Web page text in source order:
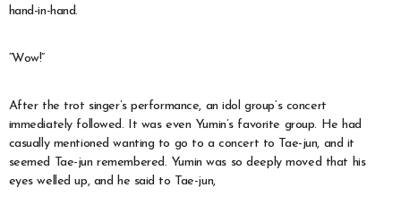
hand-in-hand.
“Wow!”
After the trot singer’s performance, an idol group’s concert
immediately followed. It was even Yumin’s favorite group. He had
casually mentioned wanting to go to a concert to Tae-jun, and it
seemed Tae-jun remembered. Yumin was so deeply moved that his
eyes welled up, and he said to Tae-jun,